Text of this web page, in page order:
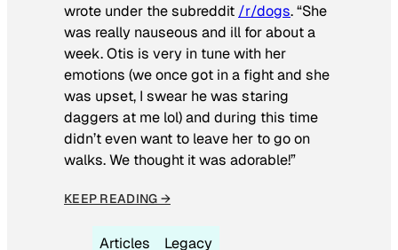
wrote under the subreddit /r/dogs. “She
was really nauseous and ill for about a
week. Otis is very in tune with her
emotions (we once got in a fight and she
was upset, I swear he was staring
daggers at me lol) and during this time
didn’t even want to leave her to go on
walks. We thought it was adorable!”
KEEP READING →
Articles Legacy